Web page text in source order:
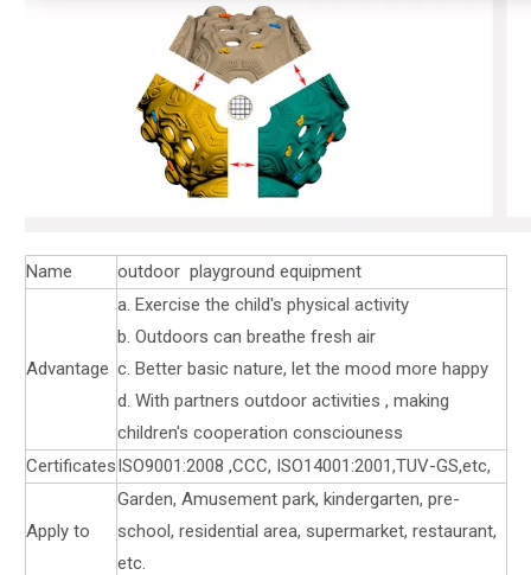
Name outdoor playground equipment
Advantage
a. Exercise the child's physical activity
b. Outdoors can breathe fresh air
c. Better basic nature, let the mood more happy
d. With partners outdoor activities , making
children's cooperation consciouness
CertificatesISO9001:2008 ,CCC, ISO14001:2001,TUV-GS,etc,
Apply to
Garden, Amusement park, kindergarten, pre-
school, residential area, supermarket, restaurant,
etc.